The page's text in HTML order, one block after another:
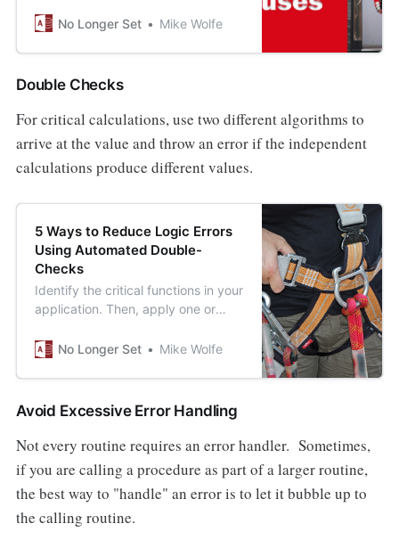
No Longer Set
Mike Wolfe
Double Checks
For critical calculations, use two different algorithms to
arrive at the value and throw an error if the independent
calculations produce different values.
5 Ways to Reduce Logic Errors
Using Automated Double-
Checks
Identify the critical functions in your
application. Then, apply one or
that if they break, someone will
No Longer Set Mike Wolfe
Avoid Excessive Error Handling
Not every routine requires an error handler. Sometimes,
if you are calling a procedure as part of a larger routine,
the best way to "handle" an error is to let it bubble up to
the calling routine.